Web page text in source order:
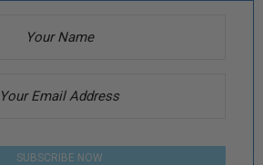
SUBSCRIBE NOW